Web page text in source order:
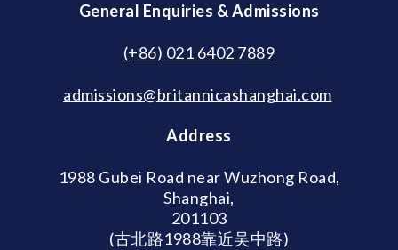
General Enquiries & Admissions
(+86) 021 6402 7889
admissions@britannicashanghai.com
Address
1988 Gubei Road near Wuzhong Road,
Shanghai,
201103
(古北路1988靠近吴中路)